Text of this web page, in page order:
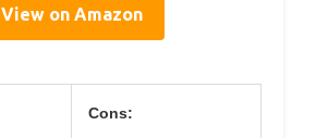
View on Amazon
Cons: